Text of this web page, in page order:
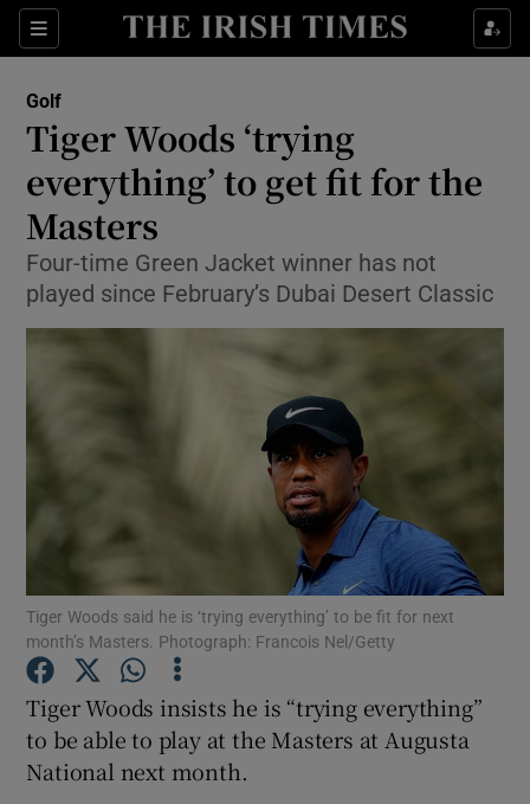
Sections
Show Property sub sections
Show Health sub sections
Show Life & Style sub sections
Show Environment sub sections
Show Science sub sections
Show Motors sub sections
Golf
Tiger Woods ‘trying
everything’ to get fit for the
Masters
Four-time Green Jacket winner has not
played since February’s Dubai Desert Classic
Tiger Woods said he is ‘trying everything’ to be fit for next
month’s Masters. Photograph: Francois Nel/Getty
Tiger Woods insists he is “trying everything”
to be able to play at the Masters at Augusta
National next month.